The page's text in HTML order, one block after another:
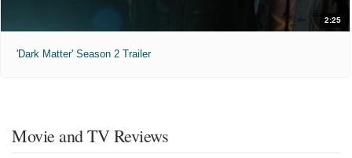
2:25
'Dark Matter' Season 2 Trailer
Movie and TV Reviews